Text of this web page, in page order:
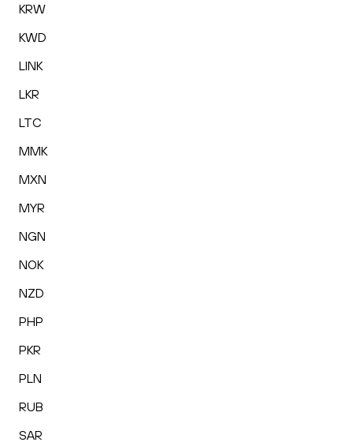
KRW
KWD
LINK
LKR
LTC
MMK
MXN
MYR
NGN
NOK
NZD
PHP
PKR
PLN
RUB
SAR